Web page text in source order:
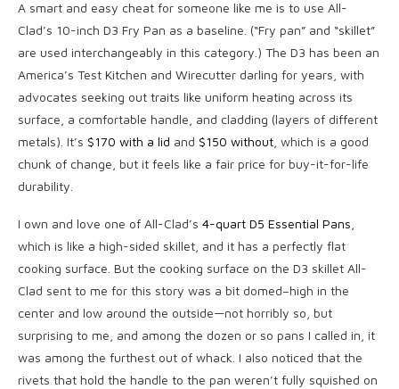
A smart and easy cheat for someone like me is to use All-
Clad’s 10-inch D3 Fry Pan as a baseline. (“Fry pan” and “skillet”
are used interchangeably in this category.) The D3 has been an
America’s Test Kitchen and Wirecutter darling for years, with
advocates seeking out traits like uniform heating across its
surface, a comfortable handle, and cladding (layers of different
metals). It’s $170 with a lid and $150 without, which is a good
chunk of change, but it feels like a fair price for buy-it-for-life
durability.
I own and love one of All-Clad’s 4-quart D5 Essential Pans,
which is like a high-sided skillet, and it has a perfectly flat
cooking surface. But the cooking surface on the D3 skillet All-
Clad sent to me for this story was a bit domed–high in the
center and low around the outside—not horribly so, but
surprising to me, and among the dozen or so pans I called in, it
was among the furthest out of whack. I also noticed that the
rivets that hold the handle to the pan weren’t fully squished on